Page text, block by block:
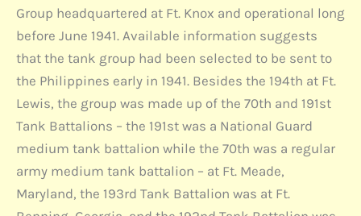
Group headquartered at Ft. Knox and operational long
before June 1941. Available information suggests
that the tank group had been selected to be sent to
the Philippines early in 1941. Besides the 194th at Ft.
Lewis, the group was made up of the 70th and 191st
Tank Battalions – the 191st was a National Guard
medium tank battalion while the 70th was a regular
army medium tank battalion – at Ft. Meade,
Maryland, the 193rd Tank Battalion was at Ft.